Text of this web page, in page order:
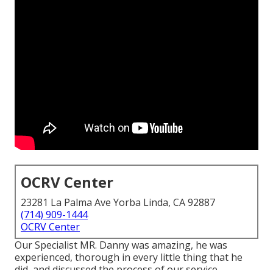
OCRV Center
23281 La Palma Ave Yorba Linda, CA 92887
(714) 909-1444
OCRV Center
Our Specialist MR. Danny was amazing, he was
experienced, thorough in every little thing that he